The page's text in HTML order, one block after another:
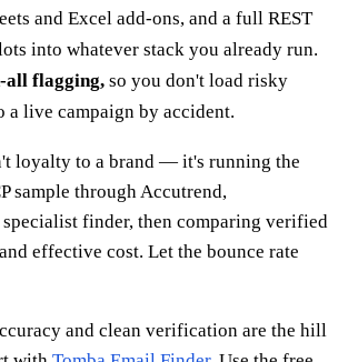
and Excel add-ons, and a full REST
into whatever stack you already run.
all flagging, so you don't load risky
a live campaign by accident.
loyalty to a brand — it's running the
sample through Accutrend,
specialist finder, then comparing verified
effective cost. Let the bounce rate
and clean verification are the hill